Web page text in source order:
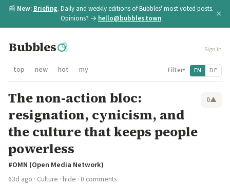
📰 New: Briefing. Daily and weekly editions of Bubbles' most voted posts.
Opinions? → hello@bubbles.town ×
Bubbles Sign in
top new hot my Filter▾ EN DE
The non-action bloc:
resignation, cynicism, and
the culture that keeps people
powerless
0▲
#OMN (Open Media Network)
63d ago · Culture · hide · 0 comments